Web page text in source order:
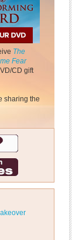
The
Fear
CD gift
sharing the